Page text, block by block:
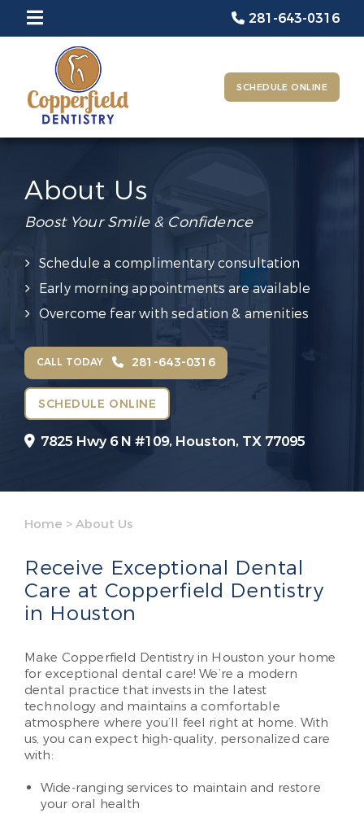
281-643-0316
SCHEDULE ONLINE
About Us
Boost Your Smile & Confidence
Schedule a complimentary consultation
Early morning appointments are available
Overcome fear with sedation & amenities
CALL TODAY 281-643-0316
SCHEDULE ONLINE
7825 Hwy 6 N #109, Houston, TX 77095
Home > About Us
Receive Exceptional Dental
Care at Copperfield Dentistry
in Houston
Make Copperfield Dentistry in Houston your home
for exceptional dental care! We’re a modern
dental practice that invests in the latest
technology and maintains a comfortable
atmosphere where you’ll feel right at home. With
us, you can expect high-quality, personalized care
with:
Wide-ranging services to maintain and restore
your oral health